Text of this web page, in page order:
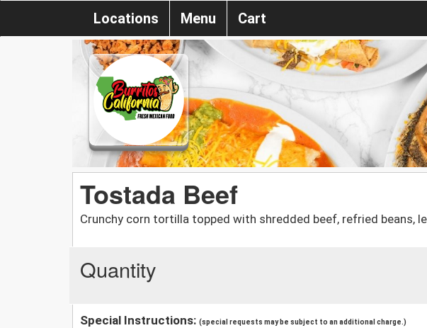
Locations Menu Cart
Tostada Beef
Crunchy corn tortilla topped with shredded beef, refried beans,
Quantity
Special Instructions: (special requests may be subject to an additional charge.)